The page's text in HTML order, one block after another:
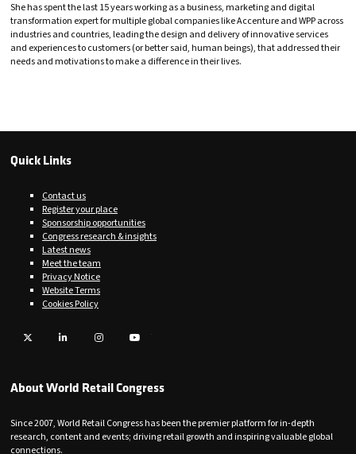
She has spent the last 15 years working as a business, marketing and digital
transformation expert for multiple global companies like Accenture and WPP across
industries and countries, leading the design and delivery of innovative services
and experiences to customers (or better said, human beings), that addressed their
needs and motivations to make a difference in their lives.
Quick Links
Contact us
Register your place
Sponsorship opportunities
Congress research & insights
Latest news
Meet the team
Privacy Notice
Website Terms
Cookies Policy
Twitter LinkedIn Instagram
About World Retail Congress
Since 2007, World Retail Congress has been the premier platform for in-depth
research, content and events; driving retail growth and inspiring valuable global
connections.